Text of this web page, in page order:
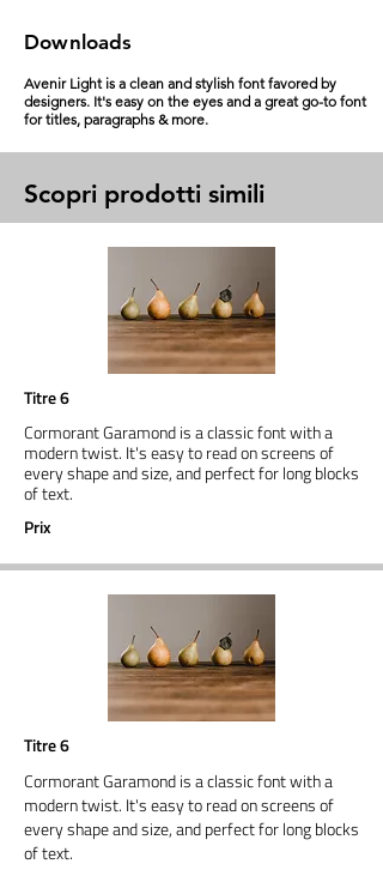
Downloads
Avenir Light is a clean and stylish font favored by
designers. It's easy on the eyes and a great go-to font
for titles, paragraphs & more.
Scopri prodotti simili
Titre 6
Cormorant Garamond is a classic font with a
modern twist. It's easy to read on screens of
every shape and size, and perfect for long blocks
of text.
Prix
Titre 6
Cormorant Garamond is a classic font with a
modern twist. It's easy to read on screens of
every shape and size, and perfect for long blocks
of text.